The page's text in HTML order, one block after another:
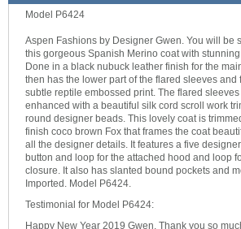
Model P6424
Aspen Fashions by Designer Gwen. You will be
this gorgeous Spanish Merino coat with
Done in a black nubuck leather finish for the
then has the lower part of the flared sleeves and
subtle reptile embossed print. The flared
enhanced with a beautiful silk cord scroll work
round designer beads. This lovely coat is
finish coco brown Fox that frames the coat
all the designer details. It features a five
button and loop for the attached hood and loop
closure. It also has slanted bound pockets and
Imported. Model P6424.
Testimonial for Model P6424:
Happy New Year 2019 Gwen, Thank you so